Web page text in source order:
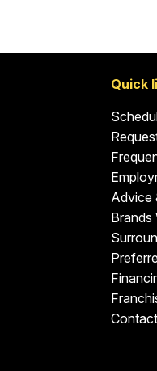
Quick
Advice
Brands